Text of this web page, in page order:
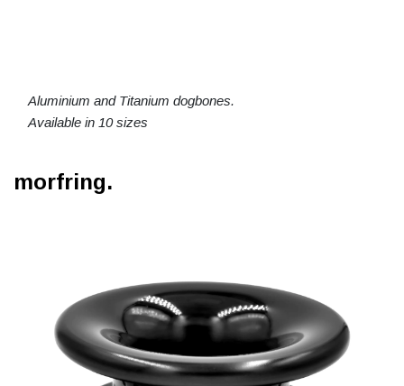
Aluminium and Titanium dogbones.
Available in 10 sizes
morfring.